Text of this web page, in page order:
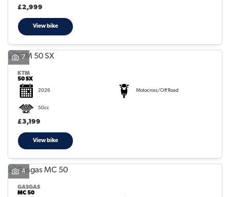
£2,999
View bike
7
KTM
50 SX
2026 Motocross/Off Road
50cc
£3,199
View bike
4
GASGAS
MC 50